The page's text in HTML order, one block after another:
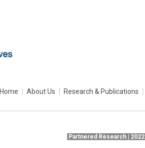
Home About Us Research & Publications
Partnered Research | 2022